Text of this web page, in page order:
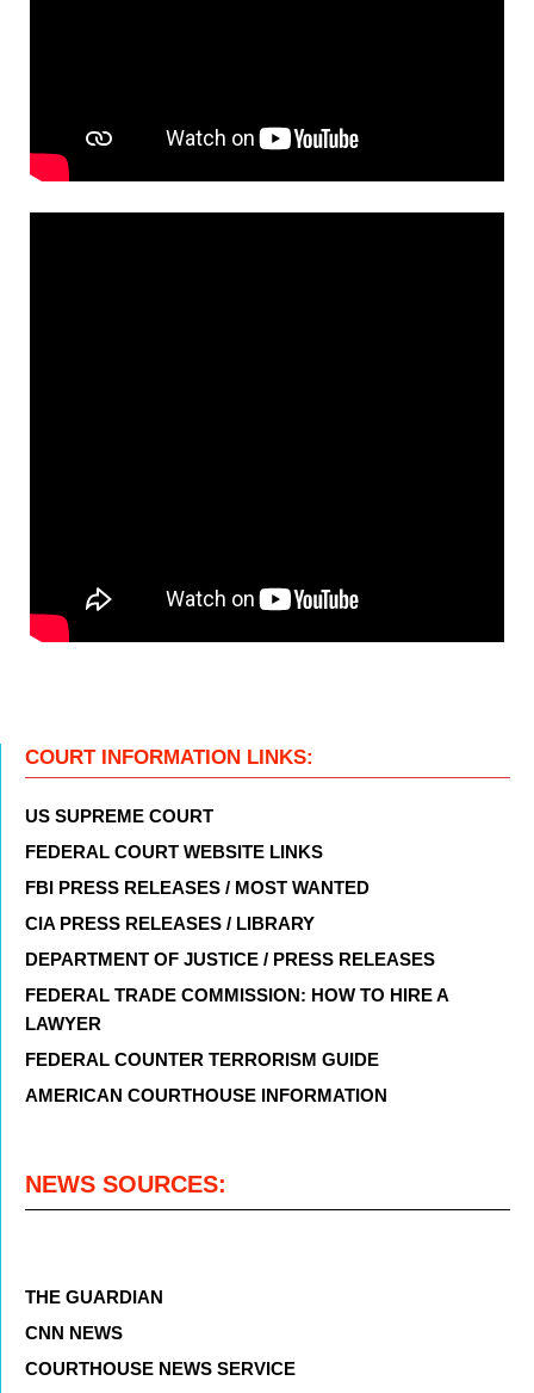
COURT INFORMATION LINKS:
US SUPREME COURT
FEDERAL COURT WEBSITE LINKS
FBI PRESS RELEASES / MOST WANTED
CIA PRESS RELEASES / LIBRARY
DEPARTMENT OF JUSTICE / PRESS RELEASES
FEDERAL TRADE COMMISSION: HOW TO HIRE A
LAWYER
FEDERAL COUNTER TERRORISM GUIDE
AMERICAN COURTHOUSE INFORMATION
NEWS SOURCES:
THE GUARDIAN
CNN NEWS
COURTHOUSE NEWS SERVICE